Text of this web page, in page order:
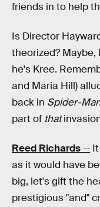
friends in to help
Is Director
theorized?
he's Kree.
and Maria Hill)
back in Spider-
part of that
Reed Richards—
as it would have
big, let's gift the
prestigious "and"